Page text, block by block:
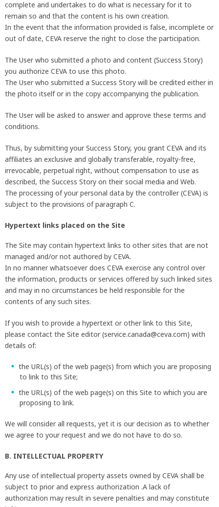
complete and undertakes to do what is necessary for it to
remain so and that the content is his own creation.
In the event that the information provided is false, incomplete or
out of date, CEVA reserve the right to close the participation.
The User who submitted a photo and content (Success Story)
you authorize CEVA to use this photo.
The User who submitted a Success Story will be credited either in
the photo itself or in the copy accompanying the publication.
The User will be asked to answer and approve these terms and
conditions.
Thus, by submitting your Success Story, you grant CEVA and its
affiliates an exclusive and globally transferable, royalty-free,
irrevocable, perpetual right, without compensation to use as
described, the Success Story on their social media and Web.
The processing of your personal data by the controller (CEVA) is
subject to the provisions of paragraph C.
Hypertext links placed on the Site
The Site may contain hypertext links to other sites that are not
managed and/or not authored by CEVA.
In no manner whatsoever does CEVA exercise any control over
the information, products or services offered by such linked sites
and may in no circumstances be held responsible for the
contents of any such sites.
If you wish to provide a hypertext or other link to this Site,
please contact the Site editor (service.canada@ceva.com) with
details of:
the URL(s) of the web page(s) from which you are proposing
to link to this Site;
the URL(s) of the web page(s) on this Site to which you are
proposing to link.
We will consider all requests, yet it is our decision as to whether
we agree to your request and we do not have to do so.
B. INTELLECTUAL PROPERTY
Any use of intellectual property assets owned by CEVA shall be
subject to prior and express authorization .A lack of
authorization may result in severe penalties and may constitute